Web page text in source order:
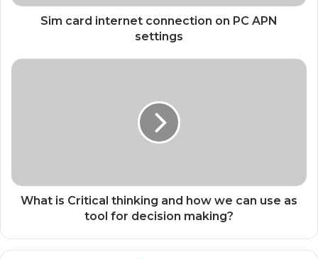
Sim card internet connection on PC APN
settings
What is Critical thinking and how we can use as
tool for decision making?